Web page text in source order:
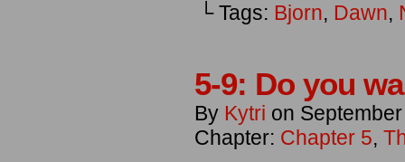
└ Tags: Bjorn, Dawn,
5-9: Do you
By Kytri on
Chapter: Chapter 5,